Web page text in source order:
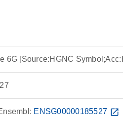
6G [Source:HGNC
ENSG00000185527 open_in_new